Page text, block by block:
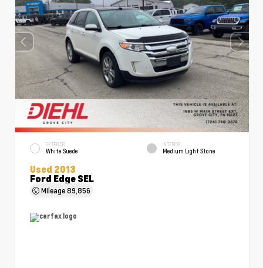
EXTERIOR
White Suede
INTERIOR
Medium Light Stone
Used 2013
Ford Edge SEL
Mileage89,856